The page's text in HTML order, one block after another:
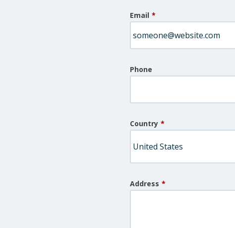
Email *
Phone
Country *
Address *